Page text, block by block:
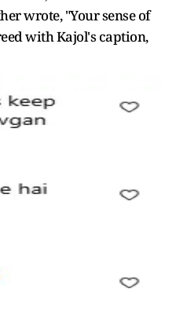
wrote, "Your sense of
with Kajol's caption,